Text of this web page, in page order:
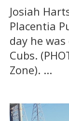
Josiah
Placentia
day he
Cubs.
Zone). ...